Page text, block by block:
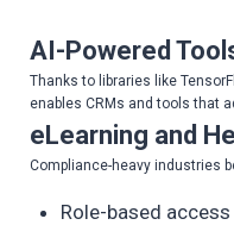
AI-Powered
Thanks to libraries like
enables CRMs and tools that
eLearning and
Compliance-heavy industries
Role-based